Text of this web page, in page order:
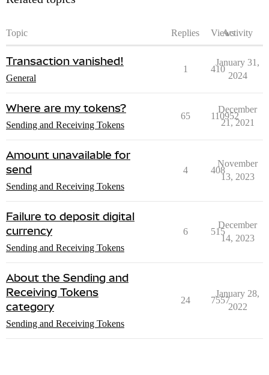
Topic Replies ViewsActivity
Transaction vanished!
General
1 410
January 31,
2024
Where are my tokens?
Sending and Receiving Tokens
65 110952
December
21, 2021
Amount unavailable for
send
Sending and Receiving Tokens
4 408
November
13, 2023
Failure to deposit digital
currency
Sending and Receiving Tokens
6 515
December
14, 2023
About the Sending and
Receiving Tokens
category
Sending and Receiving Tokens
24 7557
January 28,
2022